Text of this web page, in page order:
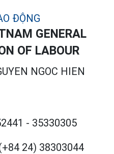
GENERAL
OF LABOUR
NGOC HIEN
- 35330305
24) 38303044